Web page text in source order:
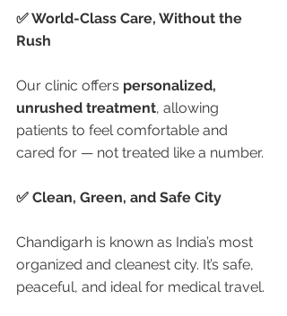
✅ World-Class Care, Without the
Rush
Our clinic offers personalized,
unrushed treatment, allowing
patients to feel comfortable and
cared for — not treated like a number.
✅ Clean, Green, and Safe City
Chandigarh is known as India’s most
organized and cleanest city. It’s safe,
peaceful, and ideal for medical travel.